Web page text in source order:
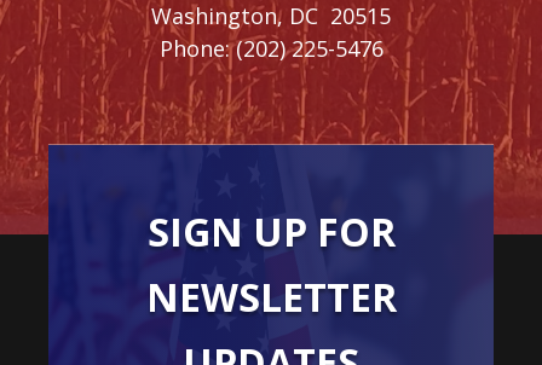
Washington, DC 20515
Phone: (202) 225-5476
SIGN UP FOR
NEWSLETTER